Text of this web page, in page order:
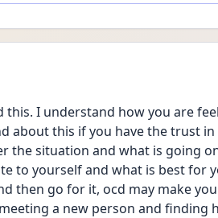
this. I understand how you are
about this if you have the trust
the situation and what is going
to yourself and what is best for
then go for it, ocd may make
a new person and finding